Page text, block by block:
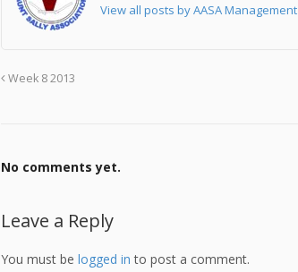
View all posts by AASA Management
Week 8 2013
No comments yet.
Leave a Reply
You must belogged in to post a comment.